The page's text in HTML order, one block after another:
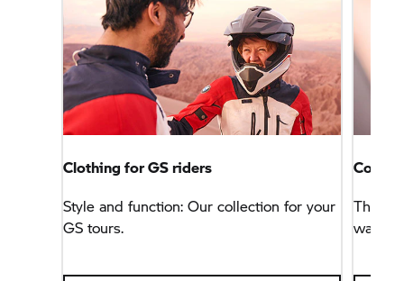
Clothing for GS riders
Style and function: Our collection for your
GS tours.
This
way,